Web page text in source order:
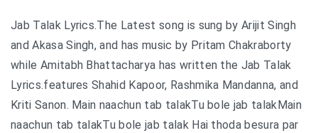
Jab Talak Lyrics.The Latest song is sung by Arijit Singh
and Akasa Singh, and has music by Pritam Chakraborty
while Amitabh Bhattacharya has written the Jab Talak
Lyrics.features Shahid Kapoor, Rashmika Mandanna, and
Kriti Sanon. Main naachun tab talakTu bole jab talakMain
naachun tab talakTu bole jab talak Hai thoda besura par